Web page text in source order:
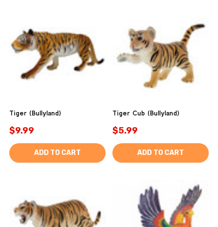
Tiger (Bullyland)
$9.99
ADD TO CART
Tiger Cub (Bullyland)
$5.99
ADD TO CART